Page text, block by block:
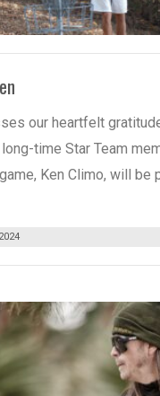
our heartfelt
time Star Team
Ken Climo, will be